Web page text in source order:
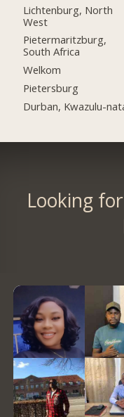
Lichtenburg, North
West
Pietermaritzburg,
South Africa
Welkom
Pietersburg
Durban, Kwazulu-
Looking